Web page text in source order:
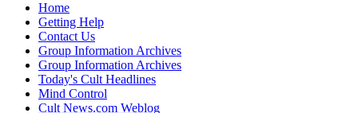
Home
Getting Help
Contact Us
Group Information Archives
Group Information Archives
Today's Cult Headlines
Mind Control
Cult News.com Weblog